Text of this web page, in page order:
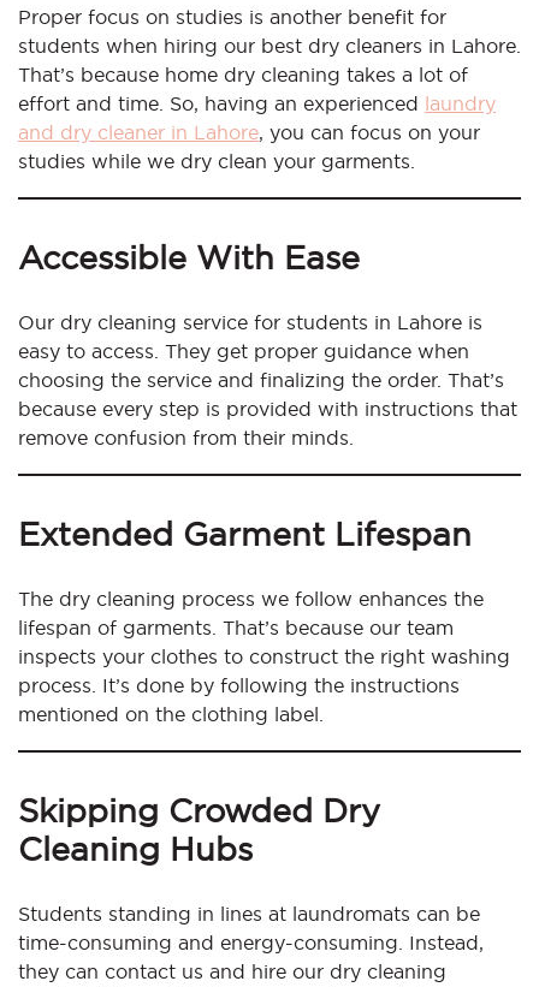
Proper focus on studies is another benefit for
students when hiring our best dry cleaners in Lahore.
That’s because home dry cleaning takes a lot of
effort and time. So, having an experienced laundry
and dry cleaner in Lahore, you can focus on your
studies while we dry clean your garments.
Accessible With Ease
Our dry cleaning service for students in Lahore is
easy to access. They get proper guidance when
choosing the service and finalizing the order. That’s
because every step is provided with instructions that
remove confusion from their minds.
Extended Garment Lifespan
The dry cleaning process we follow enhances the
lifespan of garments. That’s because our team
inspects your clothes to construct the right washing
process. It’s done by following the instructions
mentioned on the clothing label.
Skipping Crowded Dry
Cleaning Hubs
Students standing in lines at laundromats can be
time-consuming and energy-consuming. Instead,
they can contact us and hire our dry cleaning